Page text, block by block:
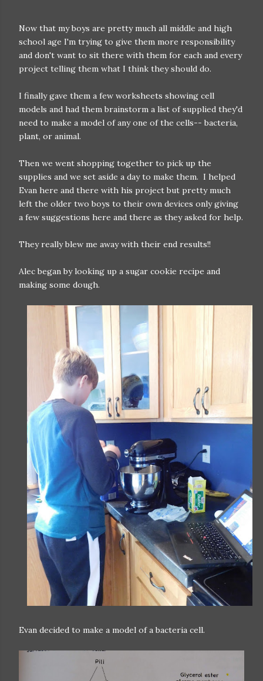
Now that my boys are pretty much all middle and high
school age I'm trying to give them more responsibility
and don't want to sit there with them for each and every
project telling them what I think they should do.
I finally gave them a few worksheets showing cell
models and had them brainstorm a list of supplied they'd
need to make a model of any one of the cells-- bacteria,
plant, or animal.
Then we went shopping together to pick up the
supplies and we set aside a day to make them. I helped
Evan here and there with his project but pretty much
left the older two boys to their own devices only giving
a few suggestions here and there as they asked for help.
They really blew me away with their end results!!
Alec began by looking up a sugar cookie recipe and
making some dough.
Evan decided to make a model of a bacteria cell.